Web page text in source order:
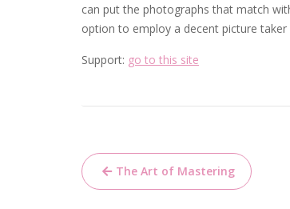
can put the photographs that match
option to employ a decent picture
Support: go to this site
Post
navigation
The Art of Mastering